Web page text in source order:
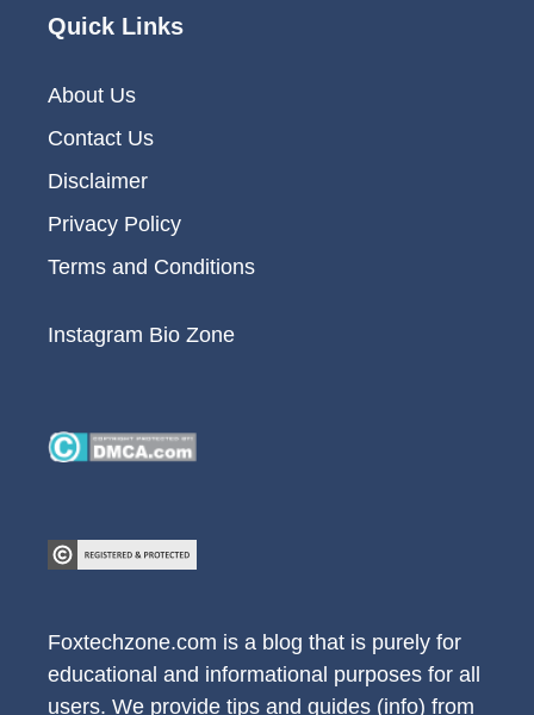
Quick Links
About Us
Contact Us
Disclaimer
Privacy Policy
Terms and Conditions
Instagram Bio Zone
Foxtechzone.com is a blog that is purely for
educational and informational purposes for all
users. We provide tips and guides (info) from